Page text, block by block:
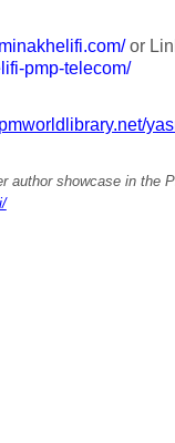
or
pmp-telecom/
author showcase in the